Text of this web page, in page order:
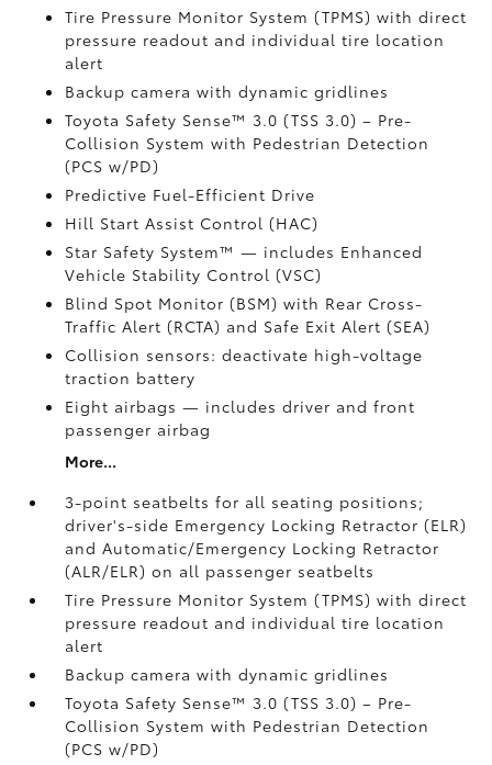
Tire Pressure Monitor System (TPMS)with direct
pressure readout and individual tire location
alert
Backup camera with dynamic gridlines
Toyota Safety Sense™ 3.0 (TSS 3.0)– Pre-
Collision System with Pedestrian Detection
(PCS w/PD)
Predictive Fuel-Efficient Drive
Hill Start Assist Control (HAC)
Star Safety System™ — includes Enhanced
Vehicle Stability Control (VSC)
Blind Spot Monitor (BSM)with Rear Cross-
Traffic Alert (RCTA) and Safe Exit Alert (SEA)
Collision sensors: deactivate high-voltage
traction battery
Eight airbags— includes driver and front
passenger airbag
More...
3-point seatbelts for all seating positions;
driver's-side Emergency Locking Retractor (ELR)
and Automatic/Emergency Locking Retractor
(ALR/ELR) on all passenger seatbelts
Tire Pressure Monitor System (TPMS)with direct
pressure readout and individual tire location
alert
Backup camera with dynamic gridlines
Toyota Safety Sense™ 3.0 (TSS 3.0)– Pre-
Collision System with Pedestrian Detection
(PCS w/PD)